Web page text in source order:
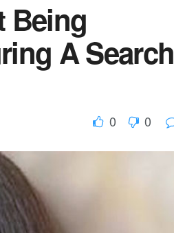
Being
A Search
0 0